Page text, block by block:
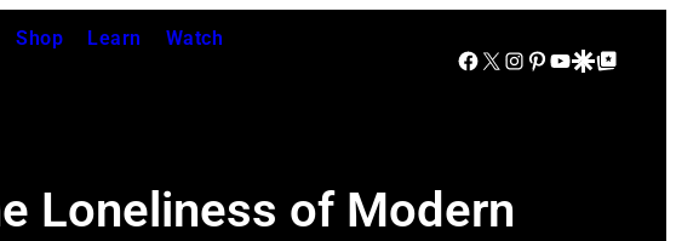
Shop Learn Watch
Facebook
X Instagram
Pinterest
YouTube
Google Discover
Google Top Posts
Loneliness of Modern